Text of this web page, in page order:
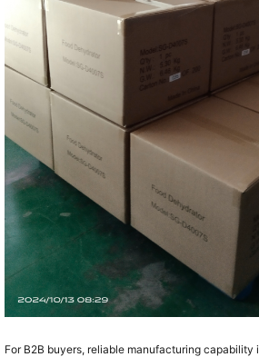
For B2B buyers, reliable manufacturing capability